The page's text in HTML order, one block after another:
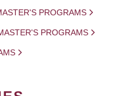
PROGRAMS
PROGRAMS